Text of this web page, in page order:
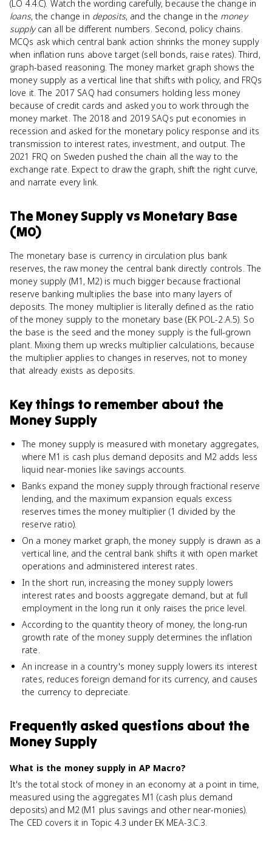
(LO 4.4.C). Watch the wording carefully, because the change in
loans, the change in deposits, and the change in the money
supplycan all be different numbers. Second, policy chains.
MCQs ask which central bank action shrinks the money supply
when inflation runs above target (sell bonds, raise rates). Third,
graph-based reasoning. The money market graph shows the
money supply as a vertical line that shifts with policy, and FRQs
love it. The 2017 SAQ had consumers holding less money
because of credit cards and asked you to work through the
money market. The 2018 and 2019 SAQs put economies in
recession and asked for the monetary policy response and its
transmission to interest rates, investment, and output. The
2021 FRQ on Sweden pushed the chain all the way to the
exchange rate. Expect to draw the graph, shift the right curve,
and narrate every link.
The Money Supplyvs Monetary Base
(M0)
The monetary base is currency in circulation plus bank
reserves, the raw money the central bank directly controls. The
money supply (M1, M2) is much bigger because fractional
reserve banking multiplies the base into many layers of
deposits. The money multiplier is literally defined as the ratio
of the money supply to the monetary base (EK POL-2.A.5). So
the base is the seed and the money supply is the full-grown
plant. Mixing them up wrecks multiplier calculations, because
the multiplier applies to changes in reserves, not to money
that already exists as deposits.
Key things to remember about the
Money Supply
The money supply is measured with monetary aggregates,
where M1 is cash plus demand deposits and M2 adds less
liquid near-monies like savings accounts.
Banks expand the money supply through fractional reserve
lending, and the maximum expansion equals excess
reserves times the money multiplier (1 divided by the
reserve ratio).
On a money market graph, the money supply is drawn as a
vertical line, and the central bank shifts it with open market
operations and administered interest rates.
In the short run, increasing the money supply lowers
interest rates and boosts aggregate demand, but at full
employment in the long run it only raises the price level.
According to the quantity theory of money, the long-run
growth rate of the money supply determines the inflation
rate.
An increase in a country's money supply lowers its interest
rates, reduces foreign demand for its currency, and causes
the currency to depreciate.
Frequently asked questions about the
Money Supply
What is the money supply in AP Macro?
It's the total stock of money in an economy at a point in time,
measured using the aggregates M1 (cash plus demand
deposits) and M2 (M1 plus savings and other near-monies).
The CED covers it in Topic 4.3 under EK MEA-3.C.3.